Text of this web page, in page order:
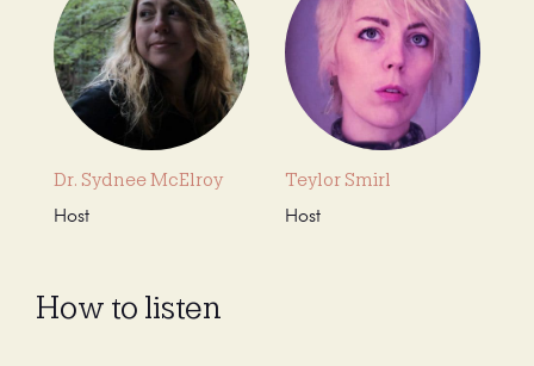
Dr. Sydnee McElroy
Host
Teylor Smirl
Host
How to listen